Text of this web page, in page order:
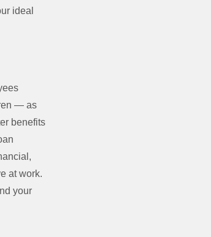
ideal
— as
benefits
at work.
your